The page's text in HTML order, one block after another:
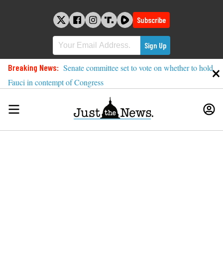
Subscribe
Breaking News: Senate committee set to vote on whether to hold
Fauci in contempt of Congress